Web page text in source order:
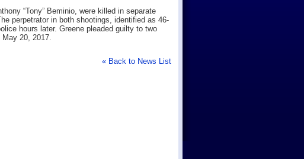
“Tony” Beminio, were killed in separate
perpetrator in both shootings, identified as 46-
hours later. Greene pleaded guilty to two
20, 2017.
« Back to News List